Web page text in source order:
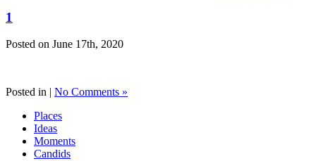
1
Posted on June 17th, 2020
Posted in | No Comments »
Places
Ideas
Moments
Candids